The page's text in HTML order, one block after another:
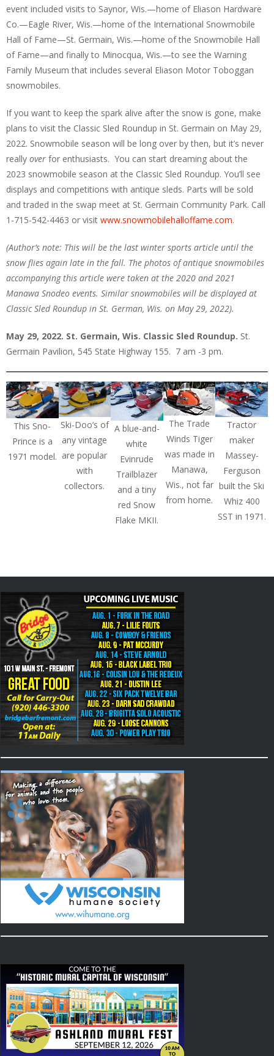
event included visits to Saynor, Wis.—home of Eliason Hardware
Co.—Eagle River, Wis.—home of the International Snowmobile
Hall of Fame—St. Germain, Wis.—home of the Snowmobile Hall
of Fame—and finally to Minocqua, Wis.—to see the Warning
Family Museum that includes several Eliason Motor Toboggan
snowmobiles.
If you want to keep the spark alive after the snow is gone, make
plans to visit the Classic Sled Roundup in St. Germain on May 29,
2022. Snowmobile season will be long over by then, but it’s never
really over for enthusiasts. You can start dreaming about the
2023 snowmobile season at the Classic Sled Roundup. You’ll see
displays and competitions with antique sleds. Parts will be sold
and traded in the swap meet at St. Germain Community Park. Call
1-715-542-4463 or visit www.snowmobilehalloffame.com.
(Author’s note: This will be the last winter sports article until the
snow flies again late in the fall. The photos of antique snowmobiles
accompanying this article were taken at the 2020 and 2021
Manawa Snodeo events. Similar snowmobiles will be displayed at
Classic Sled Roundup in St. German, Wis. on May 29, 2022).
May 29, 2022. St. Germain, Wis. Classic Sled Roundup. St.
Germain Pavilion, 545 State Highway 155. 7 am -3 pm.
This Sno-
Prince is a
1971 model.
Ski-Doo’s of
any vintage
are popular
with
collectors.
A blue-and-
white
Evinrude
Trailblazer
and a tiny
red Snow
Flake MKII.
The Trade
Winds Tiger
was made in
Manawa,
Wis., not far
from home.
Tractor
maker
Massey-
Ferguson
built the Ski
Whiz 400
SST in 1971.